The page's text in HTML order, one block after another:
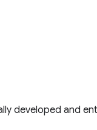
developed and